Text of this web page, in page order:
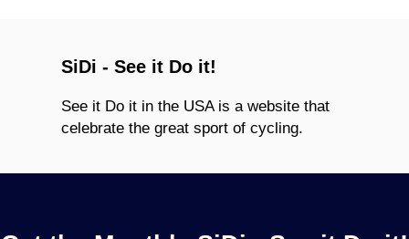
SiDi - See it Do it!
See it Do it in the USA is a website that
celebrate the great sport of cycling.